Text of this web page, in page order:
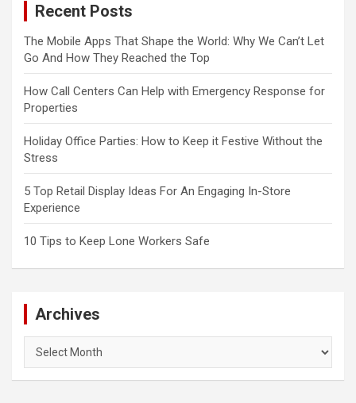
Recent Posts
The Mobile Apps That Shape the World: Why We Can’t Let
Go And How They Reached the Top
How Call Centers Can Help with Emergency Response for
Properties
Holiday Office Parties: How to Keep it Festive Without the
Stress
5 Top Retail Display Ideas For An Engaging In-Store
Experience
10 Tips to Keep Lone Workers Safe
Archives